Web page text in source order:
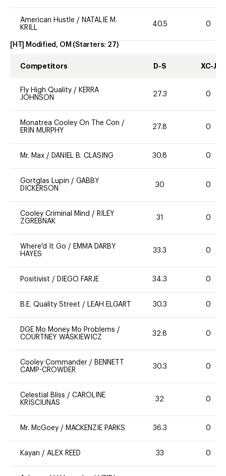
American Hustle / NATALIE M.
KRILL
40.5 0
[HT] Modified, OM (Starters: 27)
Competitors D-S XC-J
Fly High Quality / KERRA
JOHNSON
27.3 0
Monatrea Cooley On The Con /
ERIN MURPHY
27.8 0
Mr. Max / DANIEL B. CLASING 30.8 0
Gortglas Lupin / GABBY
DICKERSON
30 0
Cooley Criminal Mind / RILEY
ZGREBNAK
31 0
Where'd It Go / EMMA DARBY
HAYES
33.3 0
Positivist / DIEGO FARJE 34.3 0
B.E. Quality Street / LEAH ELGART 30.3 0
DGE Mo Money Mo Problems /
COURTNEY WASKIEWICZ
32.8 0
Cooley Commander / BENNETT
CAMP-CROWDER
30.3 0
Celestial Bliss / CAROLINE
KRISCIUNAS
32 0
Mr. McGoey / MACKENZIE PARKS 36.3 0
Kayan / ALEX REED 33 0